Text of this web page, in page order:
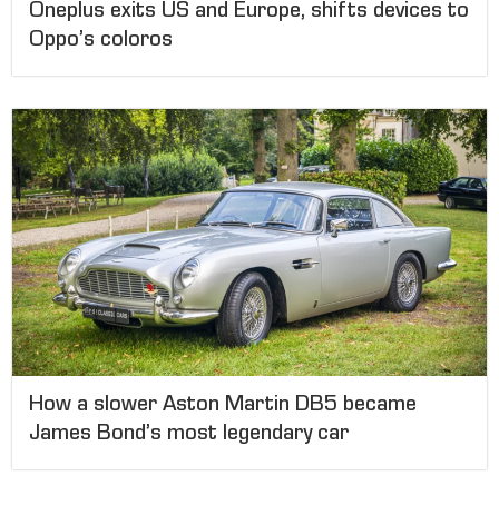
Oneplus exits US and Europe, shifts devices to
Oppo’s coloros
How a slower Aston Martin DB5 became
James Bond’s most legendary car